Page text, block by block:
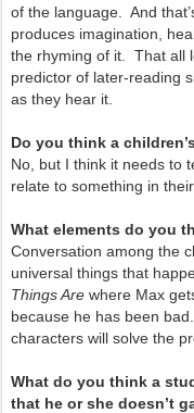
of the language. And
produces imagination,
the rhyming of it. That all
predictor of later-reading
as they hear it.
Do you think a
No, but I think it needs to
relate to something in
What elements do you
Conversation among the
universal things that
Things Are where Max
because he has been
characters will solve the
What do you think a
that he or she doesn’t